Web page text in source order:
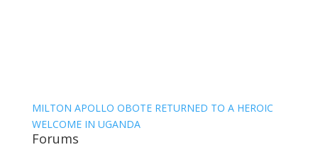
MILTON APOLLO OBOTE RETURNED TO A HEROIC
WELCOME IN UGANDA
Forums